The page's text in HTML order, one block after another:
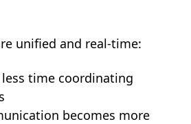
unified and real-time:
less time coordinating
becomes more